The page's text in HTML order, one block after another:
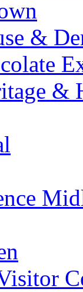
&
&